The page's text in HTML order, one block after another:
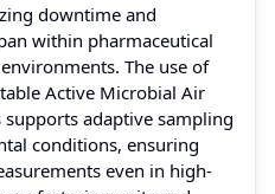
downtime and
within pharmaceutical
The use of
Active Microbial Air
adaptive sampling
conditions, ensuring
even in high-